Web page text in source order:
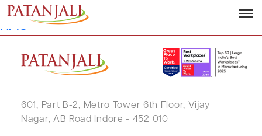
GADDAMANUGU SANGAMESWARA
RAO
601, Part B-2, Metro Tower 6th Floor, Vijay
Nagar, AB Road Indore - 452 010